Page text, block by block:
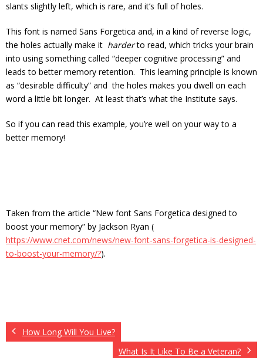
slants slightly left, which is rare, and it’s full of holes.
This font is named Sans Forgetica and, in a kind of reverse logic,
the holes actually make it harderto read, which tricks your brain
into using something called “deeper cognitive processing” and
leads to better memory retention. This learning principle is known
as “desirable difficulty” and the holes makes you dwell on each
word a little bit longer. At least that’s what the Institute says.
So if you can read this example, you’re well on your way to a
better memory!
Taken from the article “New font Sans Forgetica designed to
boost your memory” by Jackson Ryan (
https://www.cnet.com/news/new-font-sans-forgetica-is-designed-
to-boost-your-memory/?).
How Long Will You Live?
What Is It Like To Be a Veteran?